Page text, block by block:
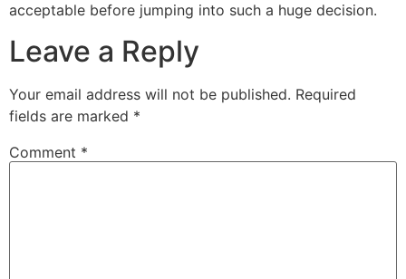
acceptable before jumping into such a huge decision.
Leave a Reply
Your email address will not be published. Required
fields are marked *
Comment *